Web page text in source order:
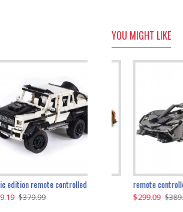
arctic edition remote controlled 6x6 3309pcs
$379.99
YOU MIGHT LIKE
350z z33 2001pcs
$179.99 $299.09 $389.99